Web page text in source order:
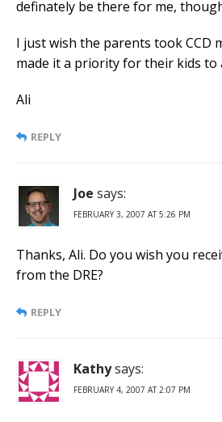
definately be there for me,
I just wish the parents took CCD
made it a priority for their kids to
Ali
REPLY
Joe says:
FEBRUARY 3, 2007 AT 5:26 PM
Thanks, Ali. Do you wish you
from the DRE?
REPLY
Kathysays:
FEBRUARY 4, 2007 AT 2:07 PM